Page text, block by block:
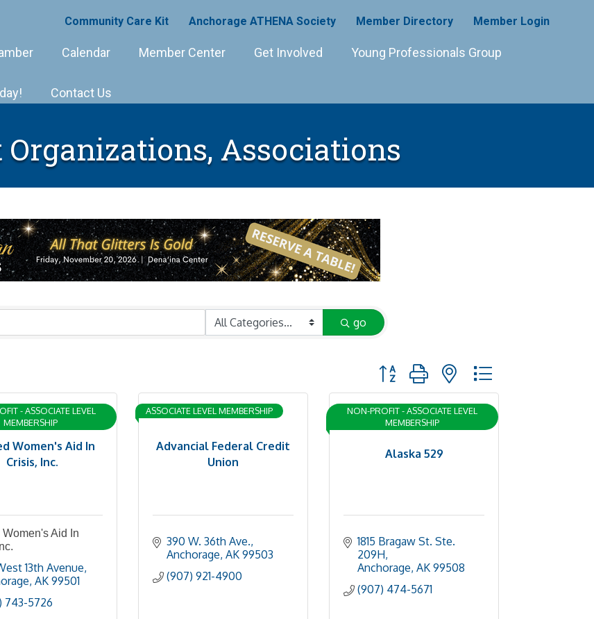
Community Care Kit Anchorage ATHENA Society Member Directory Member Login
Calendar Member Center Get Involved Young Professionals Group
Contact Us
Associations
go
Button group with nested dropdown
Women's Aid In
Crisis, Inc.
- ASSOCIATE LEVEL
MEMBERSHIP
Aid In
13th Avenue
AK 99501
743-5726
Advancial Federal Credit
Union
ASSOCIATE LEVEL MEMBERSHIP
390 W. 36th Ave.
Anchorage AK 99503
(907) 921-4900
Alaska 529
NON-PROFIT - ASSOCIATE LEVEL
MEMBERSHIP
1815 Bragaw St. Ste.
209H
Anchorage AK 99508
(907) 474-5671